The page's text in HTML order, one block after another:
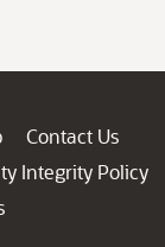
Contact Us
Integrity Policy